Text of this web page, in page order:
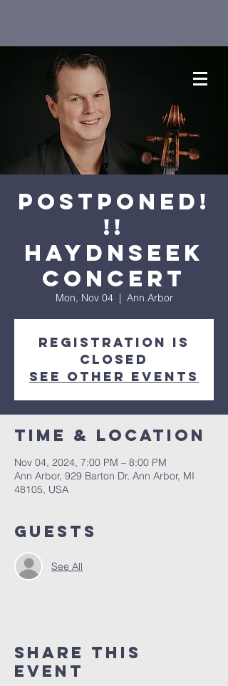
Postponed!
!!
Haydnseek
Concert
Mon, Nov 04
  |
Ann Arbor
Registration is
closed
See other events
Time & Location
Nov 04, 2024, 7:00 PM – 8:00 PM
Ann Arbor, 929 Barton Dr, Ann Arbor, MI
48105, USA
Guests
See All
Share This
Event